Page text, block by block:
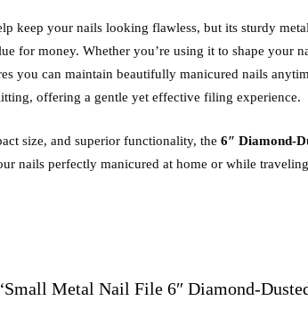
keep your nails looking flawless, but its sturdy
for money. Whether you’re using it to shape your
you can maintain beautifully manicured nails
offering a gentle yet effective filing experience.
size, and superior functionality, the 6″ Diamond-
nails perfectly manicured at home or while
Metal Nail File 6″ Diamond-